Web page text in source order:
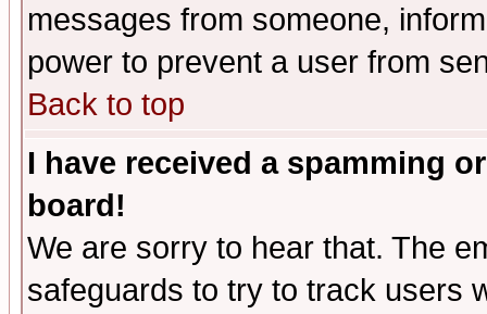
messages from someone,
power to prevent a user from
Back to top
I have received a spamming
board!
We are sorry to hear that. The
safeguards to try to track users